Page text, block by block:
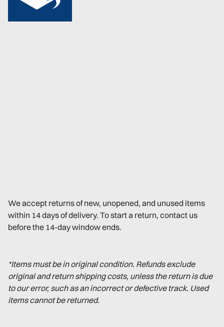
We accept returns of new, unopened, and unused items
within 14 days of delivery. To start a return, contact us
before the 14-day window ends.
*Items must be in original condition. Refunds exclude
original and return shipping costs, unless the return is due
to our error, such as an incorrect or defective track. Used
items cannot be returned.